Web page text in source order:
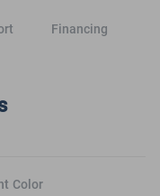
Financing
Color